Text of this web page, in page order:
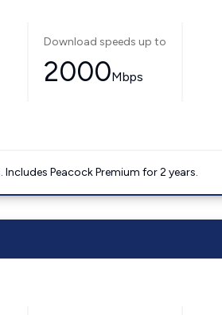
Download speeds up to
2000Mbps
Peacock Premium for 2 years.